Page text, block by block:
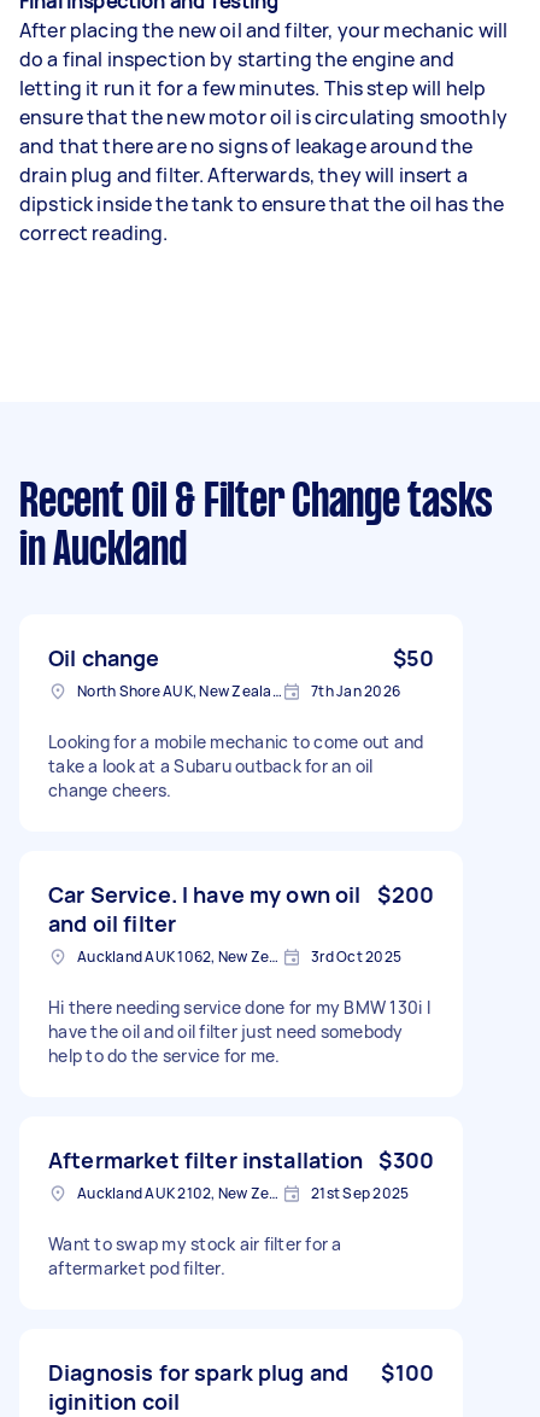
After placing the new oil and filter, your mechanic will
do a final inspection by starting the engine and
letting it run it for a few minutes. This step will help
ensure that the new motor oil is circulating smoothly
and that there are no signs of leakage around the
drain plug and filter. Afterwards, they will insert a
dipstick inside the tank to ensure that the oil has the
correct reading.
Recent Oil & Filter Change tasks
in Auckland
Oil change $50
North Shore AUK, New Zealand 7th Jan 2026
Looking for a mobile mechanic to come out and
take a look at a Subaru outback for an oil
change cheers.
Car Service. I have my own oil
and oil filter
$200
Auckland AUK 1062, New Zealand 3rd Oct 2025
Hi there needing service done for my BMW 130i I
have the oil and oil filter just need somebody
help to do the service for me.
Aftermarket filter installation $300
Auckland AUK 2102, New Zealand 21st Sep 2025
Want to swap my stock air filter for a
aftermarket pod filter.
Diagnosis for spark plug and
iginition coil
$100